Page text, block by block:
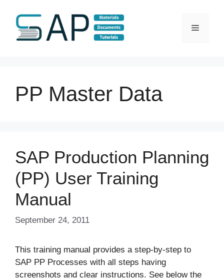
content
Menu
PP Master Data
SAP Production Planning
(PP) User Training
Manual
September 24, 2011
This training manual provides a step-by-step to
SAP PP Processes with all steps having
screenshots and clear instructions. See below the